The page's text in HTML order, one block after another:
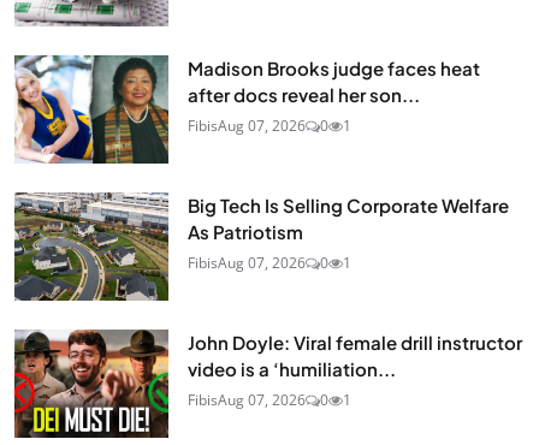
Madison Brooks judge faces heat
after docs reveal her son...
FibisAug 07, 2026 0 1
Big Tech Is Selling Corporate Welfare
As Patriotism
FibisAug 07, 2026 0 1
John Doyle: Viral female drill instructor
video is a ‘humiliation...
FibisAug 07, 2026 0 1